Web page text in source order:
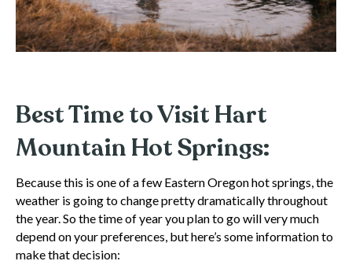
Best Time to Visit Hart
Mountain Hot Springs:
Because this is one of a few Eastern Oregon hot springs, the
weather is going to change pretty dramatically throughout
the year. So the time of year you plan to go will very much
depend on your preferences, but here’s some information to
make that decision: